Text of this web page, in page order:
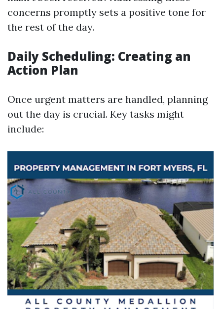
concerns promptly sets a positive tone for
the rest of the day.
Daily Scheduling: Creating an
Action Plan
Once urgent matters are handled, planning
out the day is crucial. Key tasks might
include: